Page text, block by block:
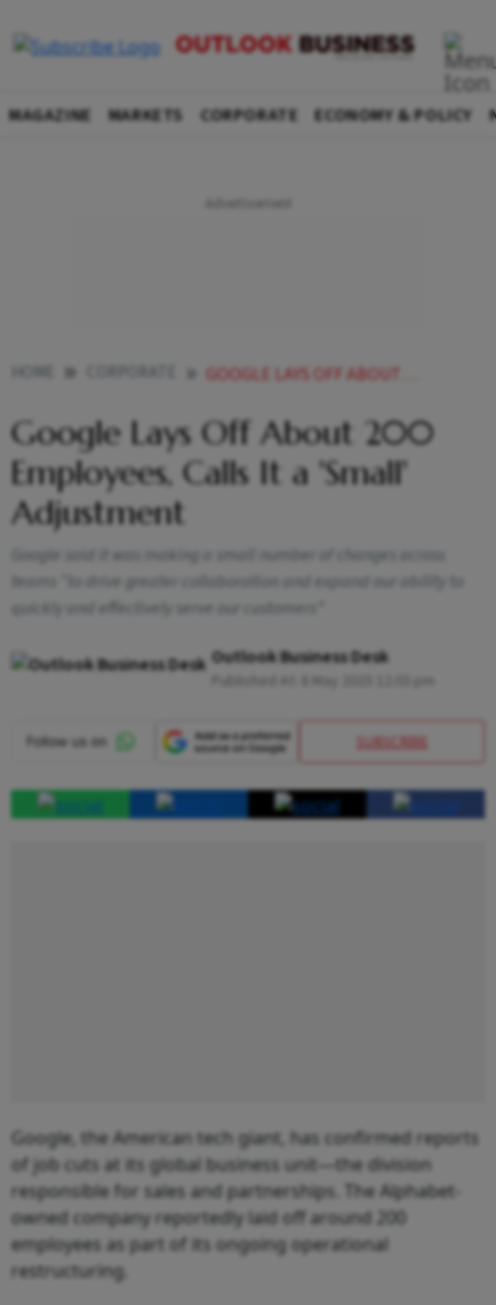
MAGAZINE MARKETS CORPORATE ECONOMY & POLICY
GOOGLE LAYS OFF ABOUT 200 EMPLOYEES CALLS IT A SMALL ADJUSTMENT
Google Lays Off About 200
Employees, Calls It a 'Small'
Adjustment
Google said it was making a small number of changes across
teams “to drive greater collaboration and expand our ability to
quickly and effectively serve our customers”
Outlook Business Desk
SUBSCRIBE
Google, the American tech giant, has confirmed reports
of job cuts at its global business unit—the division
responsible for sales and partnerships. The Alphabet-
owned company reportedly laid off around 200
employees as part of its ongoing operational
restructuring.